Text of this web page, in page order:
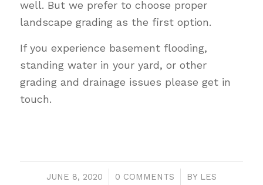
well. But we prefer to choose proper
landscape grading as the first option.
If you experience basement flooding,
standing water in your yard, or other
grading and drainage issues please get in
touch.
JUNE 8, 2020
/ 0 COMMENTS
/ BY LES